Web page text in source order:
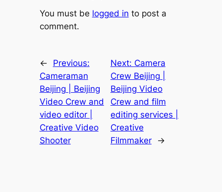
You must be logged in to post a
comment.
←
Previous:
Cameraman
Beijing | Beijing
Video Crew and
video editor |
Creative Video
Shooter
Next: Camera
Crew Beijing |
Beijing Video
Crew and film
editing services |
Creative
Filmmaker
→